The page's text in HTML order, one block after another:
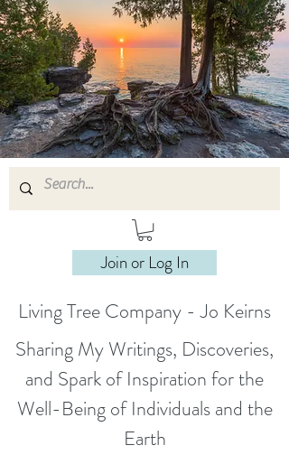
Join or Log In
Living Tree Company - Jo Keirns
Sharing My Writings, Discoveries,
and Spark of Inspiration for the
Well-Being of Individuals and the
Earth